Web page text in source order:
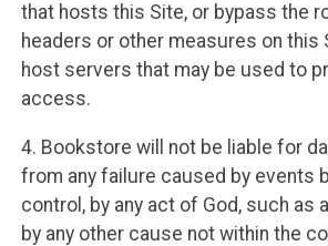
that hosts this Site, or bypass the
headers or other measures on this
host servers that may be used to
access.
4. Bookstore will not be liable for
from any failure caused by events
control, by any act of God, such as
by any other cause not within the